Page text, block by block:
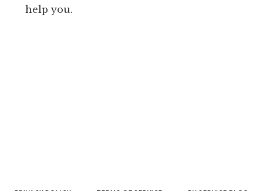
help you.